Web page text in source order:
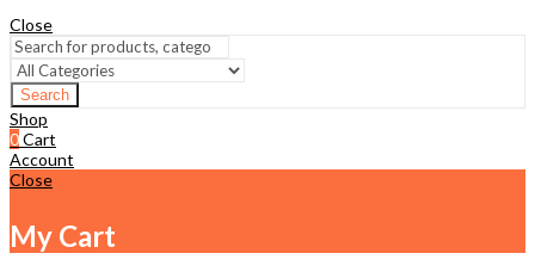
Close
Search
Shop
0Cart
Account
Close
My Cart